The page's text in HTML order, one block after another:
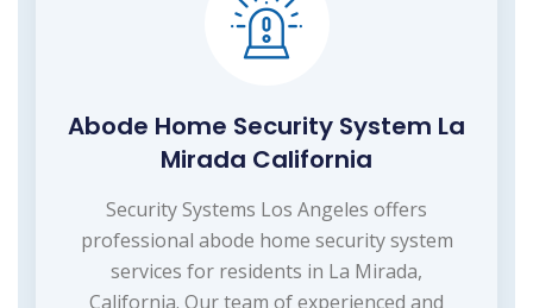
Abode Home Security System La
Mirada California
Security Systems Los Angeles offers
professional abode home security system
services for residents in La Mirada,
California. Our team of experienced and